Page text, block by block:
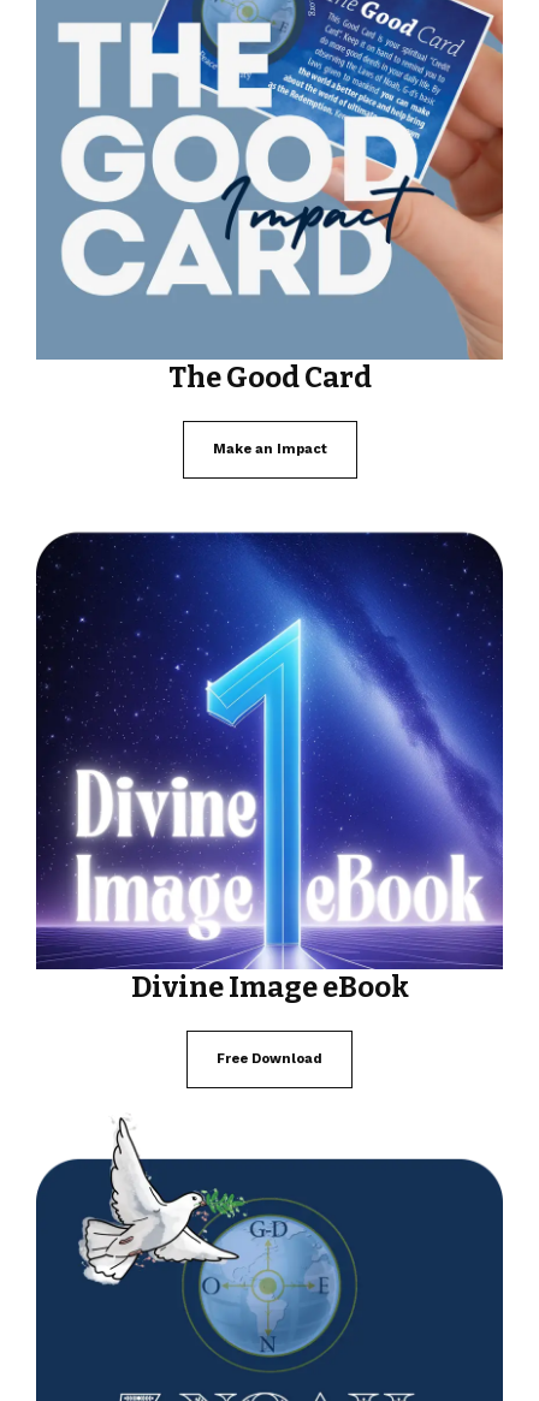
The Good Card
Make an Impact
Divine Image eBook
Free Download